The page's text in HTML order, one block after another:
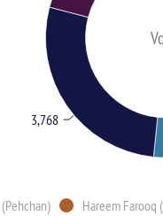
Hareem Farooq
3,768